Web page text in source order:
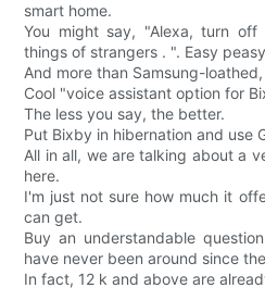
smart home.
You might say, "Alexa, turn
things of strangers . ". Easy
And more than Samsung-
Cool "voice assistant option for
The less you say, the better.
Put Bixby in hibernation and use
All in all, we are talking about a
here.
I'm just not sure how much it
can get.
Buy an understandable
have never been around since
In fact, 12 k and above are